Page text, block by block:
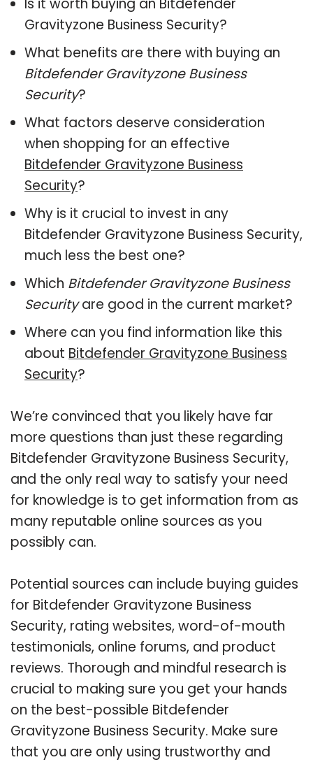
Gravityzone Business Security?
What benefits are there with buying an
Bitdefender Gravityzone Business
Security?
What factors deserve consideration
when shopping for an effective
Bitdefender Gravityzone Business
Security?
Why is it crucial to invest in any
Bitdefender Gravityzone Business Security,
much less the best one?
Which Bitdefender Gravityzone Business
Securityare good in the current market?
Where can you find information like this
about Bitdefender Gravityzone Business
Security?
We’re convinced that you likely have far
more questions than just these regarding
Bitdefender Gravityzone Business Security,
and the only real way to satisfy your need
for knowledge is to get information from as
many reputable online sources as you
possibly can.
Potential sources can include buying guides
for Bitdefender Gravityzone Business
Security, rating websites, word-of-mouth
testimonials, online forums, and product
reviews. Thorough and mindful research is
crucial to making sure you get your hands
on the best-possible Bitdefender
Gravityzone Business Security. Make sure
that you are only using trustworthy and